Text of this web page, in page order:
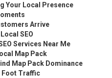
Your Local Presence
Arrive
SEO
Services Near Me
Map Pack
Map Pack Dominance
Foot Traffic